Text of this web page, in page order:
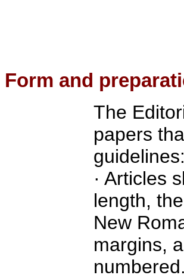
Form and
The
papers
guidelines:
· Articles
length,
New
margins,